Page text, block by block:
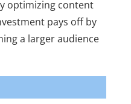
optimizing content
pays off by
a larger audience